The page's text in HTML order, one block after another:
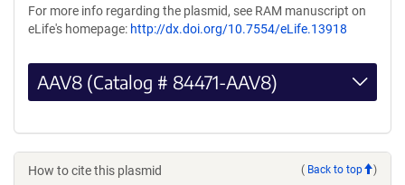
For more info regarding the plasmid, see RAM manuscript on
eLife's homepage: http://dx.doi.org/10.7554/eLife.13918
AAV8 (Catalog # 84471-AAV8)
How to cite this plasmid ( Back to top )